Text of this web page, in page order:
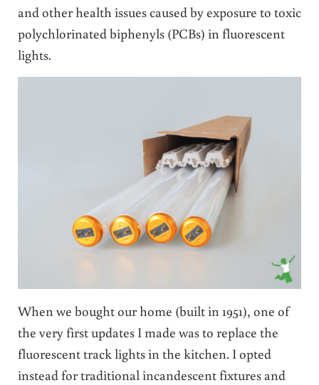
and other health issues caused by exposure to toxic
polychlorinated biphenyls (PCBs) in fluorescent
lights.
When we bought our home (built in 1951), one of
the very first updates I made was to replace the
fluorescent track lights in the kitchen. I opted
instead for traditional incandescent fixtures and